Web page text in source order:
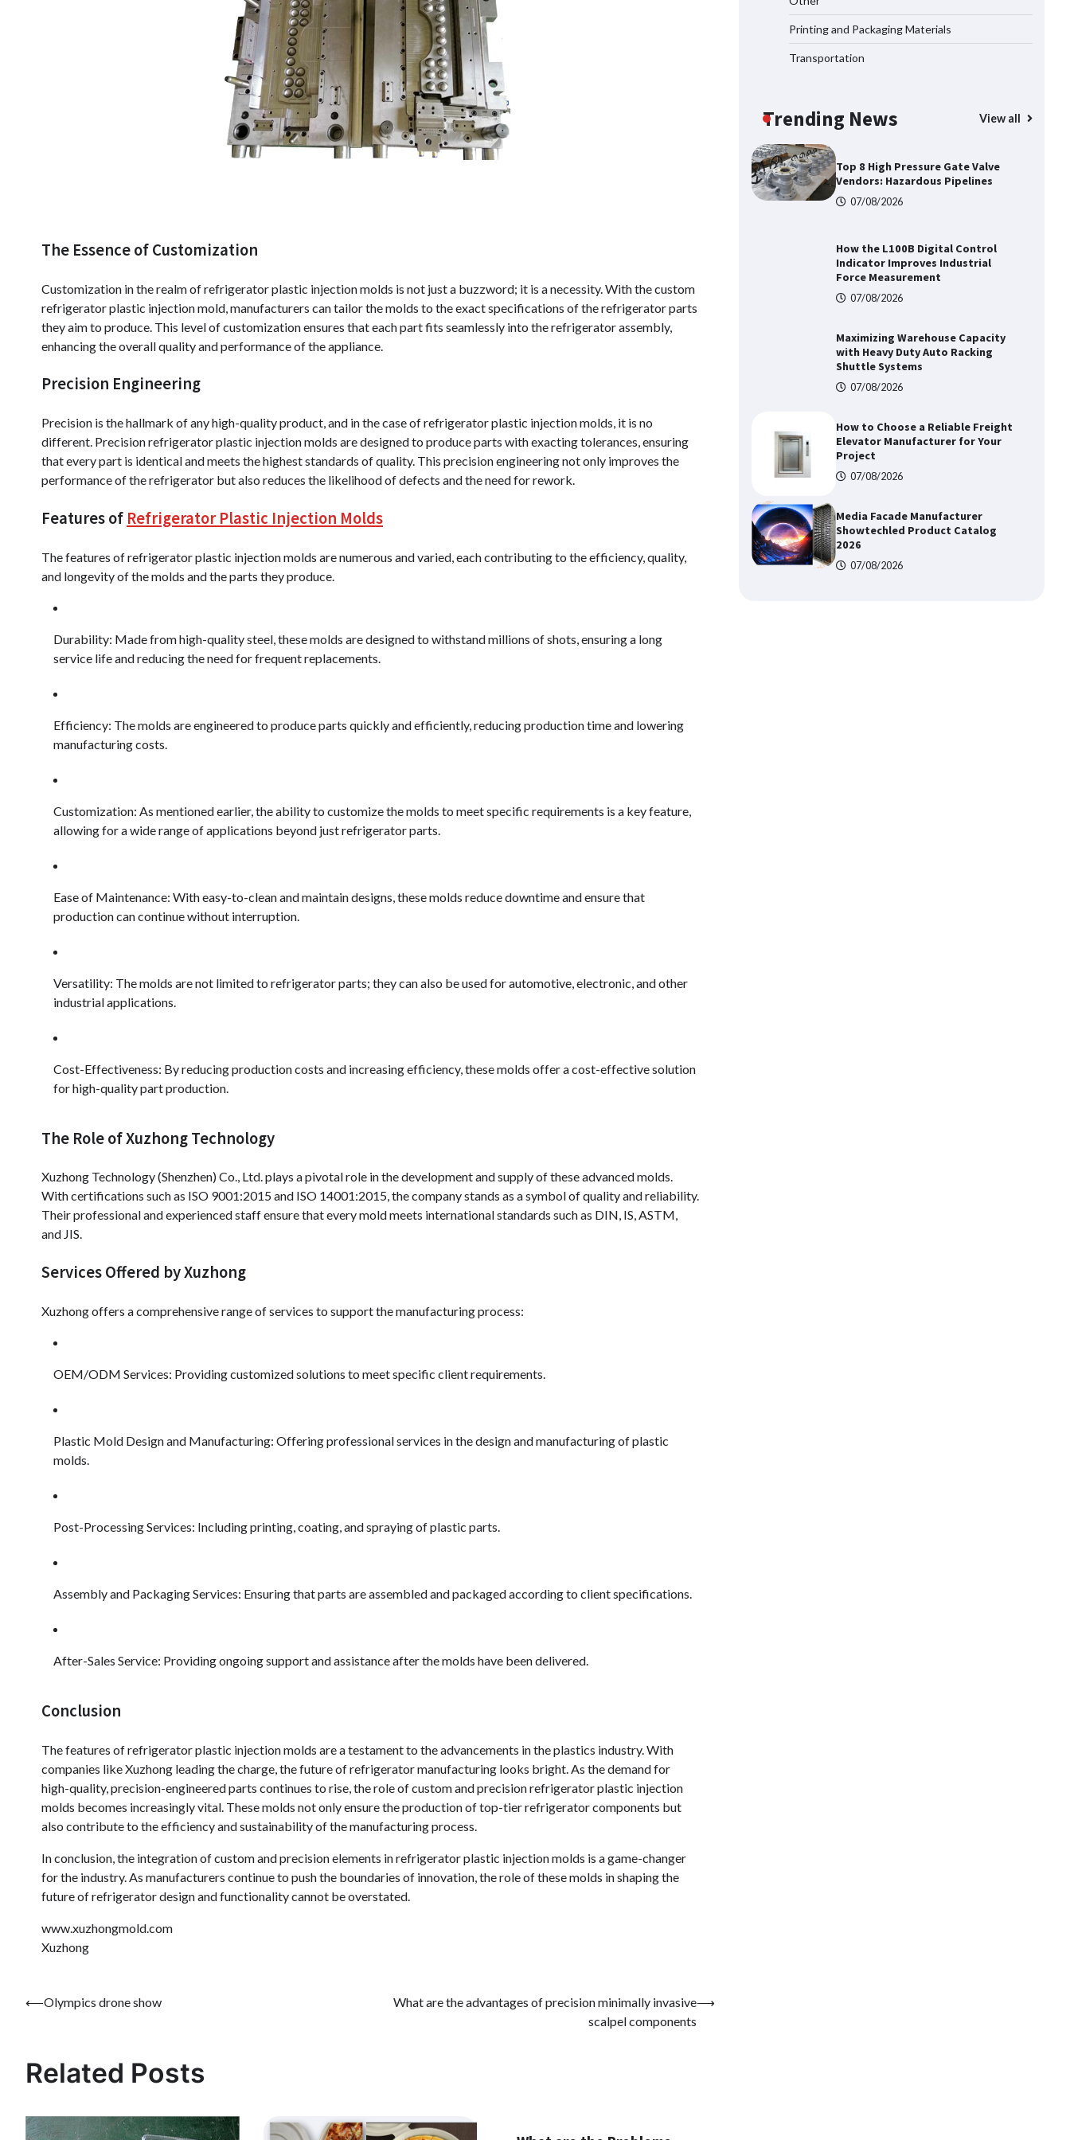
The Essence of Customization
Customization in the realm of refrigerator plastic injection molds is not just a buzzword; it is a necessity. With the custom
refrigerator plastic injection mold, manufacturers can tailor the molds to the exact specifications of the refrigerator parts
they aim to produce. This level of customization ensures that each part fits seamlessly into the refrigerator assembly,
enhancing the overall quality and performance of the appliance.
Precision Engineering
Precision is the hallmark of any high-quality product, and in the case of refrigerator plastic injection molds, it is no
different. Precision refrigerator plastic injection molds are designed to produce parts with exacting tolerances, ensuring
that every part is identical and meets the highest standards of quality. This precision engineering not only improves the
performance of the refrigerator but also reduces the likelihood of defects and the need for rework.
Features of Refrigerator Plastic Injection Molds
The features of refrigerator plastic injection molds are numerous and varied, each contributing to the efficiency, quality,
and longevity of the molds and the parts they produce.
Durability: Made from high-quality steel, these molds are designed to withstand millions of shots, ensuring a long
service life and reducing the need for frequent replacements.
Efficiency: The molds are engineered to produce parts quickly and efficiently, reducing production time and lowering
manufacturing costs.
Customization: As mentioned earlier, the ability to customize the molds to meet specific requirements is a key feature,
allowing for a wide range of applications beyond just refrigerator parts.
Ease of Maintenance: With easy-to-clean and maintain designs, these molds reduce downtime and ensure that
production can continue without interruption.
Versatility: The molds are not limited to refrigerator parts; they can also be used for automotive, electronic, and other
industrial applications.
Cost-Effectiveness: By reducing production costs and increasing efficiency, these molds offer a cost-effective solution
for high-quality part production.
The Role of Xuzhong Technology
Xuzhong Technology (Shenzhen) Co., Ltd. plays a pivotal role in the development and supply of these advanced molds.
With certifications such as ISO 9001:2015 and ISO 14001:2015, the company stands as a symbol of quality and reliability.
Their professional and experienced staff ensure that every mold meets international standards such as DIN, IS, ASTM,
and JIS.
Services Offered by Xuzhong
Xuzhong offers a comprehensive range of services to support the manufacturing process:
OEM/ODM Services: Providing customized solutions to meet specific client requirements.
Plastic Mold Design and Manufacturing: Offering professional services in the design and manufacturing of plastic
molds.
Post-Processing Services: Including printing, coating, and spraying of plastic parts.
Assembly and Packaging Services: Ensuring that parts are assembled and packaged according to client specifications.
After-Sales Service: Providing ongoing support and assistance after the molds have been delivered.
Conclusion
The features of refrigerator plastic injection molds are a testament to the advancements in the plastics industry. With
companies like Xuzhong leading the charge, the future of refrigerator manufacturing looks bright. As the demand for
high-quality, precision-engineered parts continues to rise, the role of custom and precision refrigerator plastic injection
molds becomes increasingly vital. These molds not only ensure the production of top-tier refrigerator components but
also contribute to the efficiency and sustainability of the manufacturing process.
In conclusion, the integration of custom and precision elements in refrigerator plastic injection molds is a game-changer
for the industry. As manufacturers continue to push the boundaries of innovation, the role of these molds in shaping the
future of refrigerator design and functionality cannot be overstated.
www.xuzhongmold.com
Xuzhong
Post
⟵Olympics drone show
What are the advantages of precision minimally invasive
scalpel components
⟶
Related Posts
Printing and Packaging Materials
Transportation
Trending News View all
07/08/2026
07/08/2026
Top 8 High Pressure Gate Valve
Vendors: Hazardous Pipelines
07/08/2026
How the L100B Digital Control
Indicator Improves Industrial
Force Measurement
07/08/2026
Maximizing Warehouse Capacity
with Heavy Duty Auto Racking
Shuttle Systems
07/08/2026
How to Choose a Reliable Freight
Elevator Manufacturer for Your
Project
07/08/2026
Media Facade Manufacturer
Showtechled Product Catalog
2026
07/08/2026